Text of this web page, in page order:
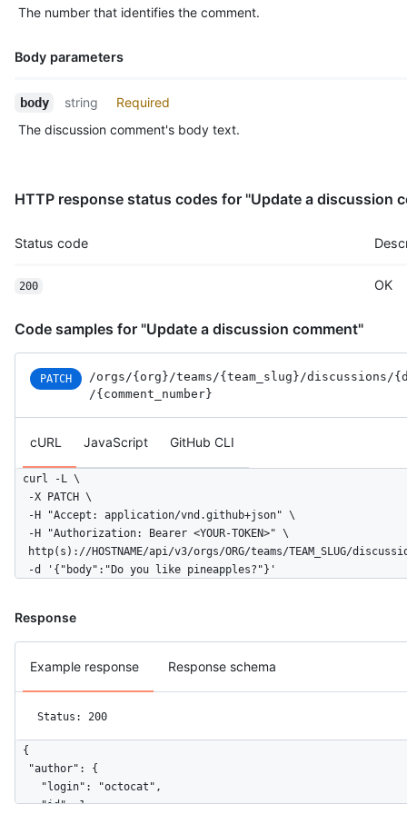
The number that identifies the comment.
Body parameters
Name,
Description
body string
Required
The discussion comment's body text.
HTTP response status codes for "Update a discussion
Status code
200 OK
Code samples for "Update a discussion comment"
PATCH /orgs /{org} /teams /{team_slug} /discussions /
/{comment_number}
cURL JavaScript GitHub CLI
curl -L \
  -X PATCH \
  -H "Accept: application/vnd.github+json" \
  -H "Authorization: Bearer <YOUR-TOKEN>" \
http(s)://HOSTNAME/api/v3/orgs/ORG/teams/TEAM_SLUG/
  -d '{"body":"Do you like pineapples?"}'
Response
Example response Response schema
Status: 200
{
  "author": {
    "login": "octocat",
    "id": 1,